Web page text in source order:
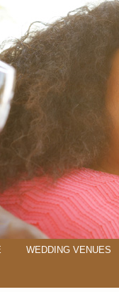
WEDDING VENUES